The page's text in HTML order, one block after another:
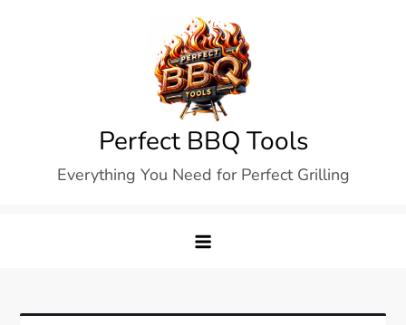
Perfect BBQ Tools
Everything You Need for Perfect Grilling